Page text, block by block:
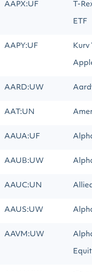
AAPX:UF T-
ETF
AAPY:UF Kurv
AARD:UW
AAT:UN
AAUA:UF
AAUB:UW
AAUC:UN
AAUS:UW
AAVM:UW